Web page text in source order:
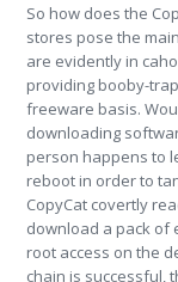
So how does the
stores pose the
are evidently in
providing booby-
freeware basis.
downloading
person happens to
reboot in order to
CopyCat covertly
download a pack of
root access on the
chain is successful,